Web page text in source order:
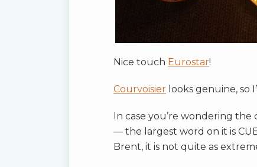
Nice touch Eurostar!
Courvoisier looks genuine, so
In case you’re wondering
— the largest word on it is
Brent, it is not quite as